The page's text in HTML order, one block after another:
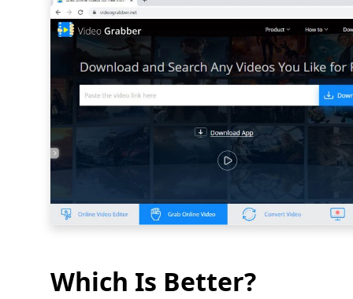
Which Is Better?